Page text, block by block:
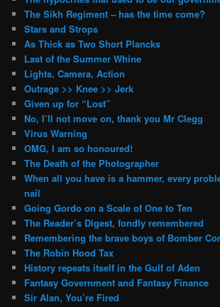
The Sikh Regiment – has the time come?
Stars and Strops
As Thick as Two Short Plancks
Last of the Summer Whine
Lights, Camera, Action
Outrage >> Knee >> Jerk
Given up for “Lost”
No, I’ll not move on, thank you Mr Clegg
Virus Warning
OMG, I am so honoured!
The Death of the Photographer
When all you have is a hammer, every
nail
Going Gordo on a Scale of One to Ten
The Reader’s Digest, fondly remembered
Remembering the brave boys of Bomber
The Robin Hood Tax
History repeats itself in the Gulf of Aden
Fantasy Government and Fantasy Finance
Sir Alan, You’re Fired